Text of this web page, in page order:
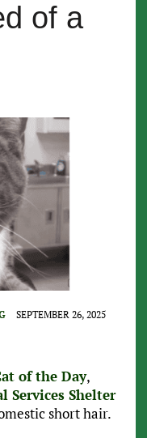
of a
SEPTEMBER 26, 2025
of the Day,
Services Shelter
short hair.